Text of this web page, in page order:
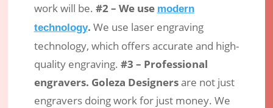
work will be. #2 – We use modern
technology. We use laser engraving
technology, which offers accurate and high-
quality engraving. #3 – Professional
engravers. Goleza Designersare not just
engravers doing work for just money. We